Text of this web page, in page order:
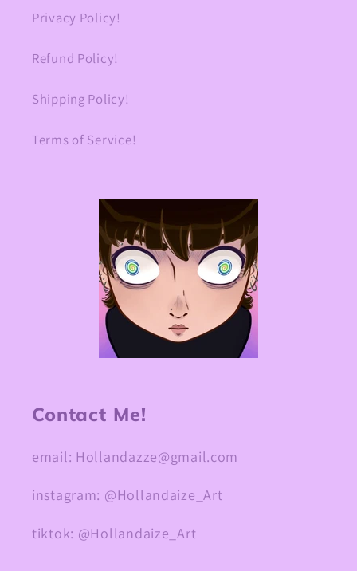
Privacy Policy!
Refund Policy!
Shipping Policy!
Terms of Service!
Contact Me!
email: Hollandazze@gmail.com
instagram: @Hollandaize_Art
tiktok: @Hollandaize_Art